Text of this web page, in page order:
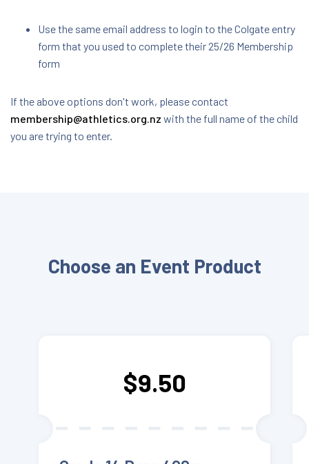
Use the same email address to login to the Colgate entry
form that you used to complete their 25/26 Membership
form
If the above options don't work, please contact
membership@athletics.org.nz with the full name of the child
you are trying to enter.
Choose an Event Product
$9.50